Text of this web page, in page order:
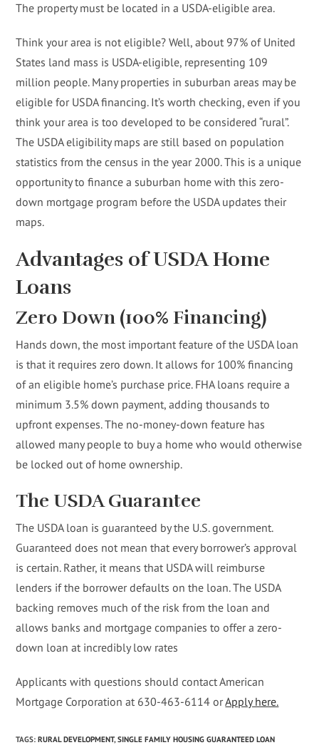
The property must be located in a USDA-eligible area.
Think your area is not eligible? Well, about 97% of United
States land mass is USDA-eligible, representing 109
million people. Many properties in suburban areas may be
eligible for USDA financing. It’s worth checking, even if you
think your area is too developed to be considered “rural”.
The USDA eligibility maps are still based on population
statistics from the census in the year 2000. This is a unique
opportunity to finance a suburban home with this zero-
down mortgage program before the USDA updates their
maps.
Advantages of USDA Home
Loans
Zero Down (100% Financing)
Hands down, the most important feature of the USDA loan
is that it requires zero down. It allows for 100% financing
of an eligible home’s purchase price. FHA loans require a
minimum 3.5% down payment, adding thousands to
upfront expenses. The no-money-down feature has
allowed many people to buy a home who would otherwise
be locked out of home ownership.
The USDA Guarantee
The USDA loan is guaranteed by the U.S. government.
Guaranteed does not mean that every borrower’s approval
is certain. Rather, it means that USDA will reimburse
lenders if the borrower defaults on the loan. The USDA
backing removes much of the risk from the loan and
allows banks and mortgage companies to offer a zero-
down loan at incredibly low rates
Applicants with questions should contact American
Mortgage Corporation at 630-463-6114 orApply here.
TAGS:RURAL DEVELOPMENT, SINGLE FAMILY HOUSING GUARANTEED LOAN